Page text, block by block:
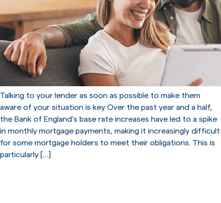
Talking to your lender as soon as possible to make them
aware of your situation is key Over the past year and a half,
the Bank of England’s base rate increases have led to a spike
in monthly mortgage payments, making it increasingly difficult
for some mortgage holders to meet their obligations. This is
particularly […]